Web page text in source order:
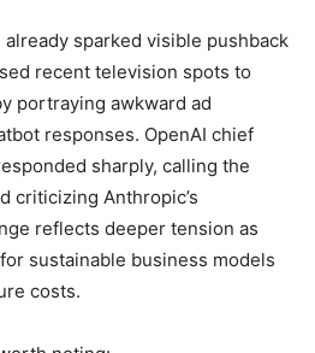
sparked visible pushback
recent television spots to
portraying awkward ad
responses. OpenAI chief
sharply, calling the
criticizing Anthropic’s
reflects deeper tension as
sustainable business models
costs.